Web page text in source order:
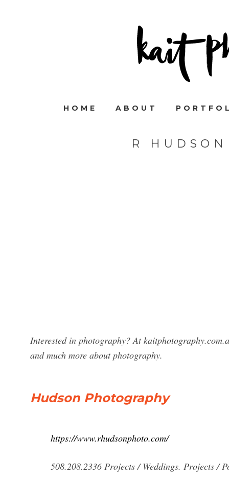
HOME ABOUT
R
Interested in photography? At
and much more about photography.
Hudson Photography
https://www.rhudsonphoto.com/
508.208.2336 Projects / Weddings. Projects /